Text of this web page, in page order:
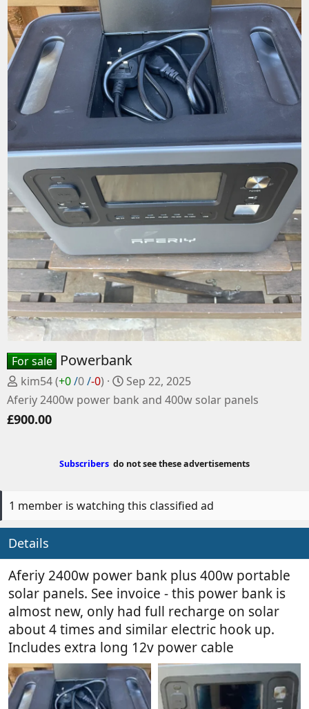
For sale Powerbank
P
o
t
kim54(+0/0/-0)
C
r
d
t
Sep 22, 2025
Aferiy 2400w power bank and 400w solar panels
£900.00
Subscribers do not see these advertisements
1 member is watching this classified ad
Details
Aferiy 2400w power bank plus 400w portable
solar panels. See invoice - this power bank is
almost new, only had full recharge on solar
about 4 times and similar electric hook up.
Includes extra long 12v power cable